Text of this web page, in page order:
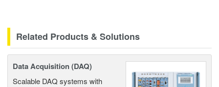
Related Products & Solutions
Data Acquisition (DAQ)
Scalable DAQ systems with